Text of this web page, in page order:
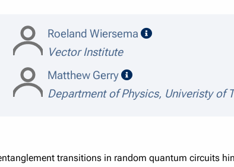
Roeland Wiersema
speaker details
Vector Institute
Matthew Gerry
speaker details
Department of Physics, Univeristy of
transitions in random quantum circuits